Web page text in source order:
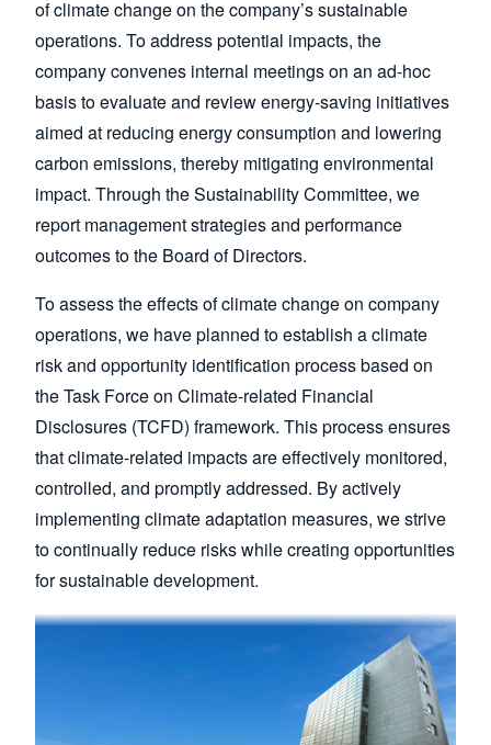
of climate change on the company’s sustainable
operations. To address potential impacts, the
company convenes internal meetings on an ad-hoc
basis to evaluate and review energy-saving initiatives
aimed at reducing energy consumption and lowering
carbon emissions, thereby mitigating environmental
impact. Through the Sustainability Committee, we
report management strategies and performance
outcomes to the Board of Directors.
To assess the effects of climate change on company
operations, we have planned to establish a climate
risk and opportunity identification process based on
the Task Force on Climate-related Financial
Disclosures (TCFD) framework. This process ensures
that climate-related impacts are effectively monitored,
controlled, and promptly addressed. By actively
implementing climate adaptation measures, we strive
to continually reduce risks while creating opportunities
for sustainable development.
Image